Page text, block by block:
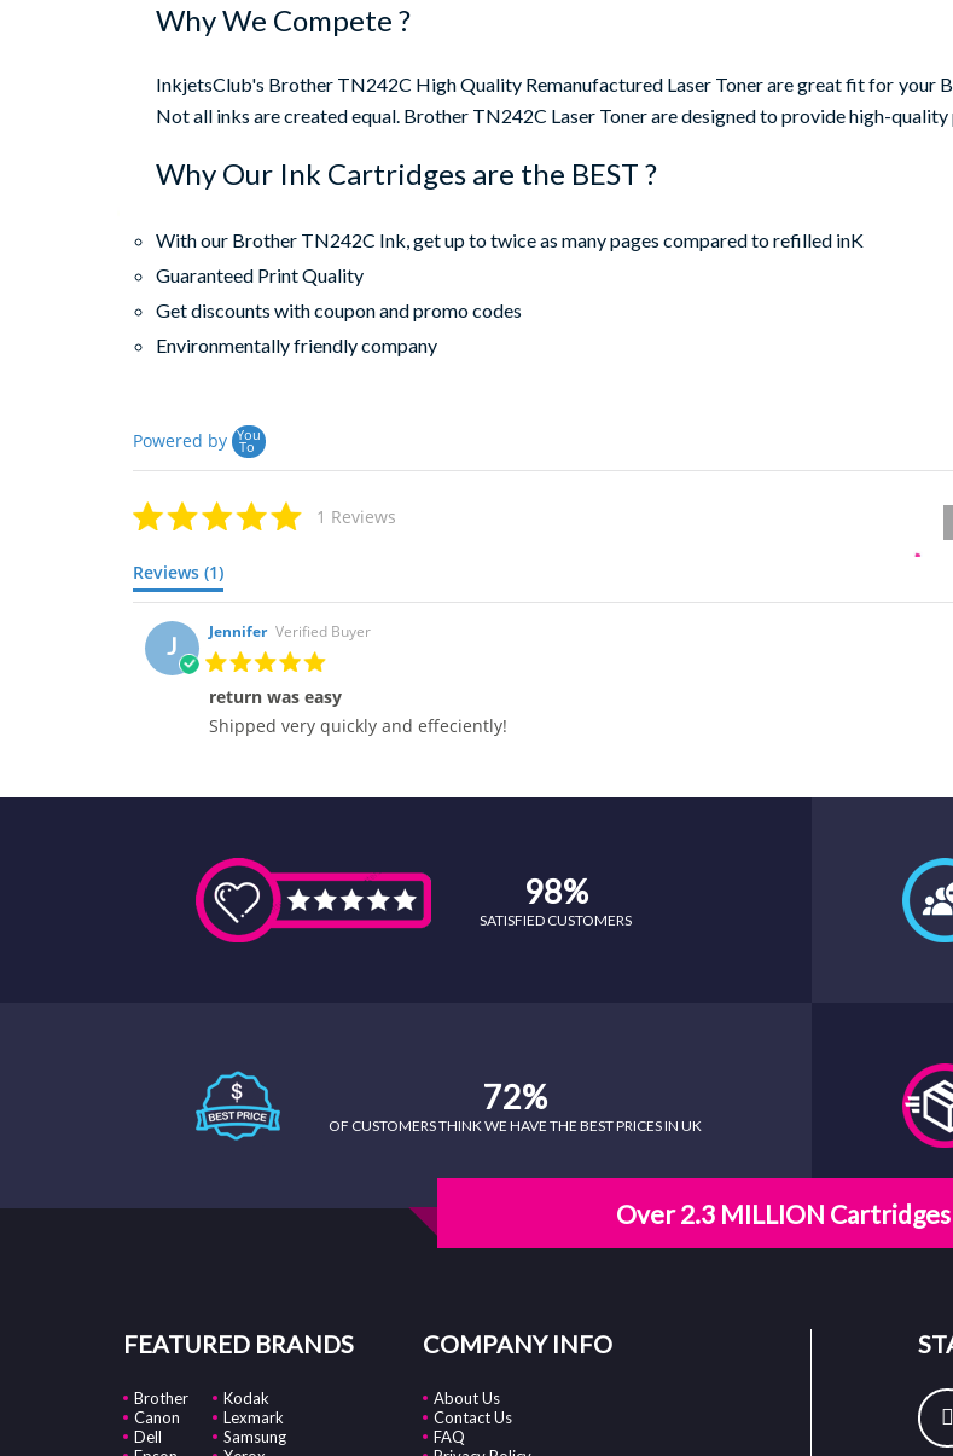
Why We Compete ?
InkjetsClub's Brother TN242C High Quality Remanufactured Laser Toner are great fit for your
Not all inks are created equal. Brother TN242C Laser Toner are designed to provide high-
Why Our Ink Cartridges are the BEST ?
With our Brother TN242C Ink, get up to twice as many pages compared to refilled inK
Guaranteed Print Quality
Get discounts with coupon and promo codes
Environmentally friendly company
Powered by You
To
1 Reviews
Reviews (1)
J Jennifer Verified Buyer
return was easy
Shipped very quickly and effeciently!
98%
SATISFIED CUSTOMERS
72%
OF CUSTOMERS THINK WE HAVE THE BEST PRICES IN UK
Over 2.3 MILLION Cartridges
FEATURED BRANDS
Brother
Canon
Dell
Kodak
Lexmark
Samsung
COMPANY INFO
About Us
Contact Us
FAQ